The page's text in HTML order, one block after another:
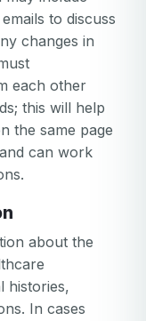
to discuss
changes in
each other
this will help
the same page
can work
about the
histories,
In cases